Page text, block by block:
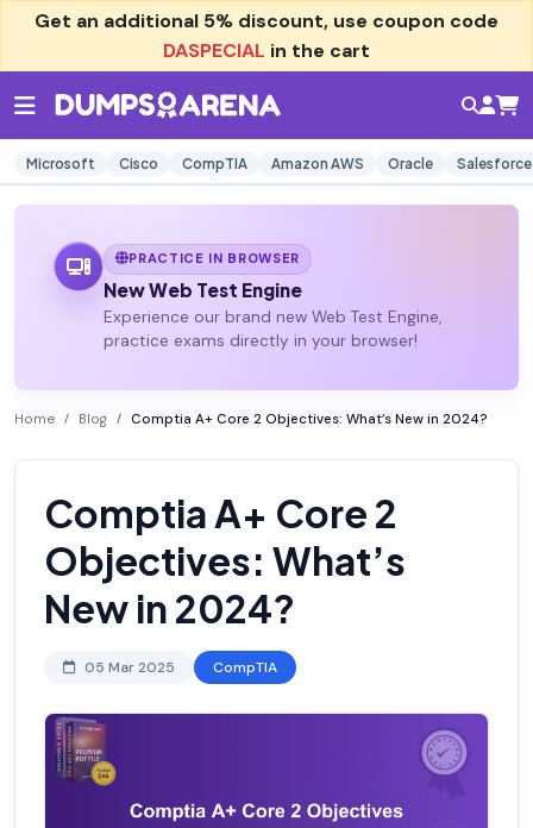
Get an additional 5% discount, use coupon code
DASPECIAL in the cart
Microsoft Cisco CompTIA Amazon AWS Oracle Salesforce
PRACTICE IN BROWSER
New Web Test Engine
Experience our brand new Web Test Engine,
practice exams directly in your browser!
Home Blog Comptia A+ Core 2 Objectives: What’s New in 2024?
Comptia A+ Core 2
Objectives: What’s
New in 2024?
05 Mar 2025 CompTIA